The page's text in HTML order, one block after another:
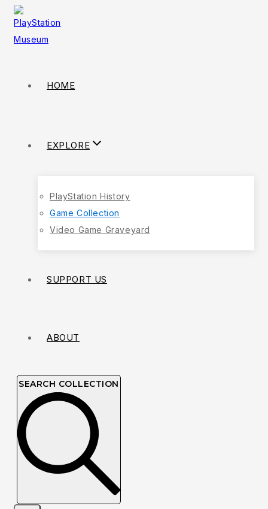
HOME
EXPLORE
PlayStation History
Game Collection
Video Game Graveyard
SUPPORT US
ABOUT
SEARCH COLLECTION